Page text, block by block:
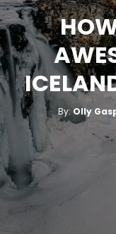
C
o
n
t
e
t
By: A
u
t
Olly